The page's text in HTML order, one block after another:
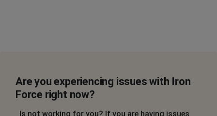
Are you experiencing issues with Iron
Force right now?
Is not working for you? If you are having issues